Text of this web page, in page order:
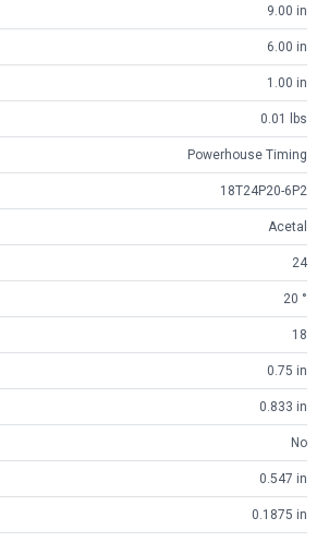
9.00 in
6.00 in
1.00 in
0.01 lbs
Powerhouse Timing
18T24P20-6P2
Acetal
24
20 °
18
0.75 in
0.833 in
No
0.547 in
0.1875 in